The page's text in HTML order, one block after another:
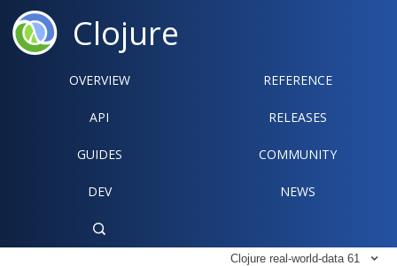
Clojure
OVERVIEW REFERENCE‍
API RELEASES
GUIDES COMMUNITY
DEV NEWS

Clojure real-world-data 61 